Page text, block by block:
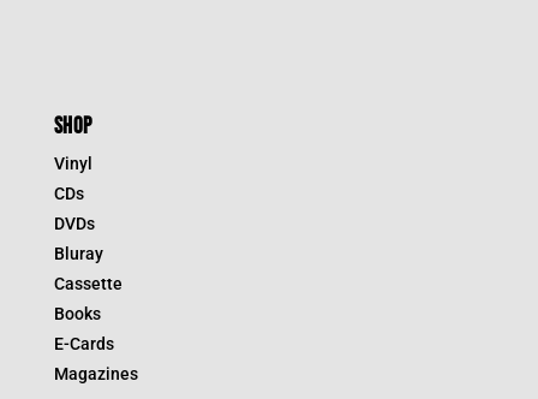
SHOP
Vinyl
CDs
DVDs
Bluray
Cassette
Books
E-Cards
Magazines